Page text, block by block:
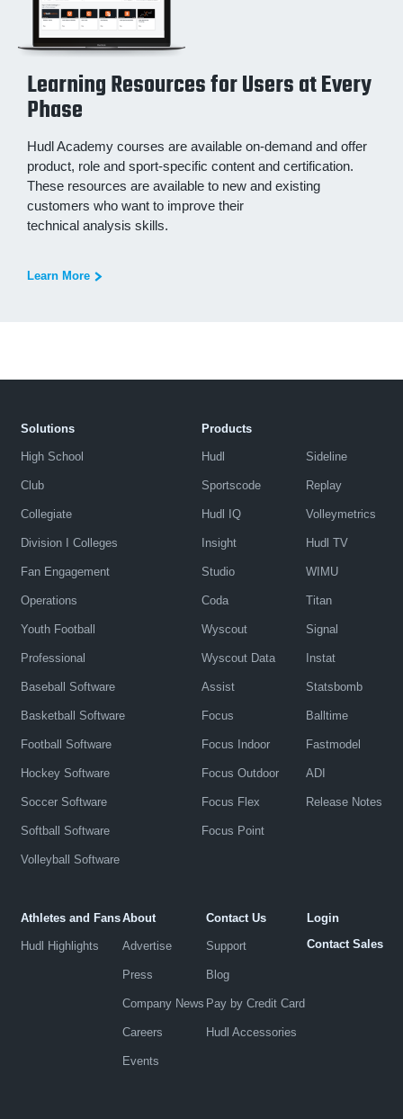
Learning Resources for Users at Every
Phase
Hudl Academy courses are available on-demand and offer
product, role and sport-specific content and certification.
These resources are available to new and existing
customers who want to improve their
technical analysis skills.
Learn More
Solutions
High School
Club
Collegiate
Division I Colleges
Fan Engagement
Operations
Youth Football
Professional
Baseball Software
Basketball Software
Football Software
Hockey Software
Soccer Software
Softball Software
Volleyball Software
Products
Hudl
Sportscode
Hudl IQ
Insight
Studio
Coda
Wyscout
Wyscout Data
Assist
Focus
Focus Indoor
Focus Outdoor
Focus Flex
Focus Point
Sideline
Replay
Volleymetrics
Hudl TV
WIMU
Titan
Signal
Instat
Statsbomb
Balltime
Fastmodel
ADI
Release Notes
Athletes and Fans
Hudl Highlights
About
Advertise
Press
Company News
Careers
Events
Contact Us
Support
Blog
Pay by Credit Card
Hudl Accessories
Login
Contact Sales